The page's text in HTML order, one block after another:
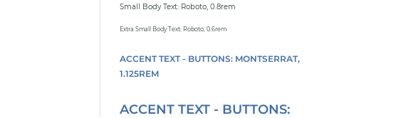
Small Body Text: Roboto, 0.8rem
Extra Small Body Text: Roboto, 0.6rem
ACCENT TEXT - BUTTONS: MONTSERRAT,
1.125REM
ACCENT TEXT - BUTTONS: